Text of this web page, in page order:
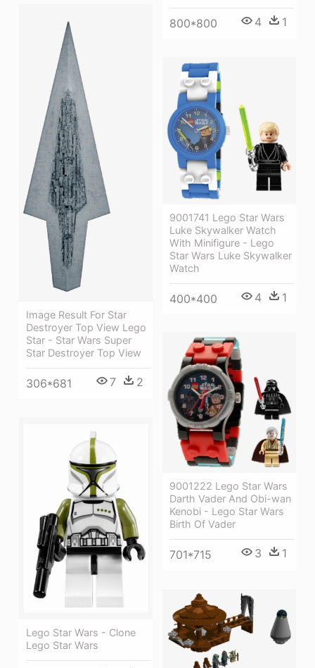
800*800 4 1
Image Result For Star
Destroyer Top View Lego
Star - Star Wars Super
Star Destroyer Top View
306*681 7 2
9001741 Lego Star Wars
Luke Skywalker Watch
With Minifigure - Lego
Star Wars Luke Skywalker
Watch
400*400 4 1
9001222 Lego Star Wars
Darth Vader And Obi-wan
Kenobi - Lego Star Wars
Birth Of Vader
701*715 3 1
Lego Star Wars - Clone
Lego Star Wars